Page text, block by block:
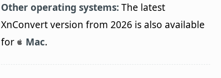
Other operating systems:The latest
XnConvert version from 2026 is also available
for
Mac.